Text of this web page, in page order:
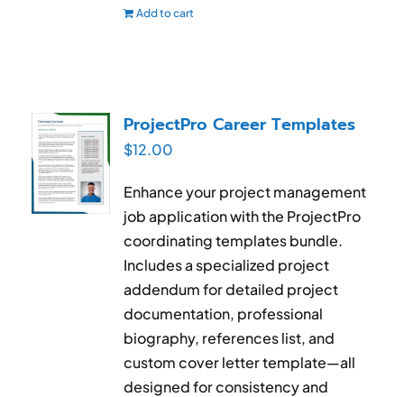
Add to cart
ProjectPro Career Templates
$12.00
Enhance your project management
job application with the ProjectPro
coordinating templates bundle.
Includes a specialized project
addendum for detailed project
documentation, professional
biography, references list, and
custom cover letter template—all
designed for consistency and